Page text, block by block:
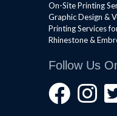
On-Site Printing
Graphic Design &
Printing Services
Rhinestone &
Follow Us